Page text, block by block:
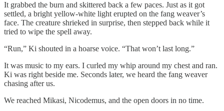
It grabbed the burn and skittered back a few paces. Just as it got
settled, a bright yellow-white light erupted on the fang weaver’s
face. The creature shrieked in surprise, then stepped back while it
tried to wipe the spell away.
“Run,” Ki shouted in a hoarse voice. “That won’t last long.”
It was music to my ears. I curled my whip around my chest and ran.
Ki was right beside me. Seconds later, we heard the fang weaver
chasing after us.
We reached Mikasi, Nicodemus, and the open doors in no time.